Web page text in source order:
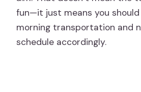
fun—it just means you should
morning transportation and
schedule accordingly.